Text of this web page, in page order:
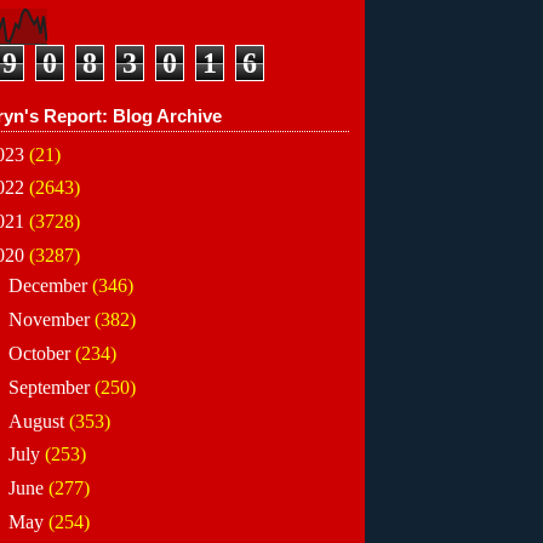
9 0 8 3 0 1 6
Report: Blog Archive
(21)
(2643)
(3728)
(3287)
December(346)
November(382)
October(234)
September(250)
August (353)
July (253)
June (277)
May (254)